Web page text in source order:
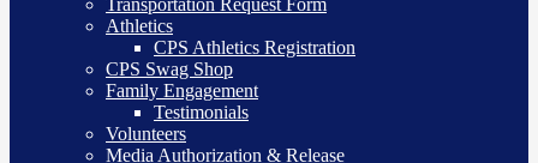
Transportation Request Form
Athletics
CPS Athletics Registration
CPS Swag Shop
Family Engagement
Testimonials
Volunteers
Media Authorization & Release